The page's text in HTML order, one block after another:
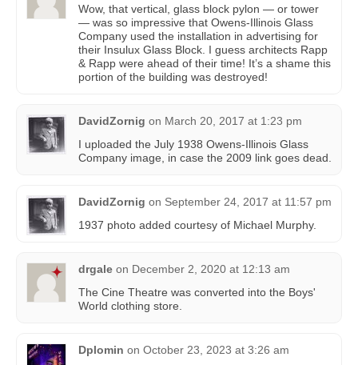
Wow, that vertical, glass block pylon — or tower
— was so impressive that Owens-Illinois Glass
Company used the installation in advertising for
their Insulux Glass Block. I guess architects Rapp
& Rapp were ahead of their time! It’s a shame this
portion of the building was destroyed!
DavidZornig on March 20, 2017 at 1:23 pm
I uploaded the July 1938 Owens-Illinois Glass
Company image, in case the 2009 link goes dead.
DavidZornig on September 24, 2017 at 11:57 pm
1937 photo added courtesy of Michael Murphy‎.
drgale on December 2, 2020 at 12:13 am
The Cine Theatre was converted into the Boys'
World clothing store.
Dplomin on October 23, 2023 at 3:26 am